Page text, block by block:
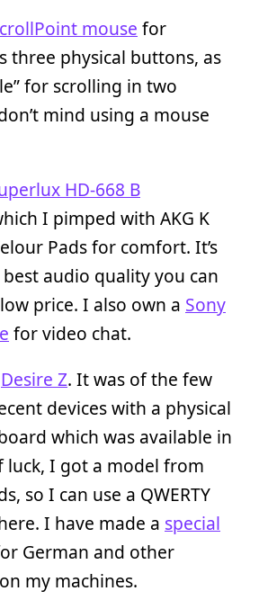
mouse for
three physical buttons, as
for scrolling in two
mind using a mouse
HD-668 B
I pimped with AKG K
Pads for comfort. It’s
audio quality you can
price. I also own a Sony
for video chat.
Desire Z. It was of the few
devices with a physical
which was available in
luck, I got a model from
so I can use a QWERTY
I have made a special
German and other
my machines.